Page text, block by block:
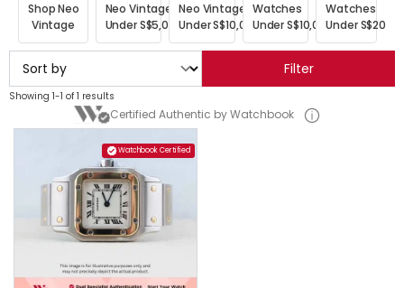
Shop Neo
Vintage
Neo Vintage
Under S$5,000
Neo Vintage
Under S$10,000
Watches
Under S$10,000
Watches
Under
Filter
Showing 1-1 of 1 results
Certified Authentic by Watchbook
Watchbook Certified